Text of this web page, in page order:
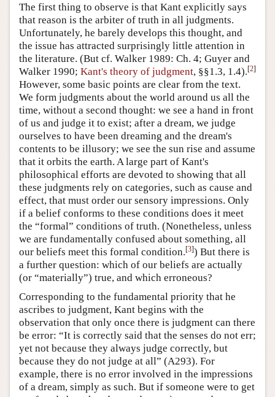
The first thing to observe is that Kant explicitly says
that reason is the arbiter of truth in all judgments.
Unfortunately, he barely develops this thought, and
the issue has attracted surprisingly little attention in
the literature. (But cf. Walker 1989: Ch. 4; Guyer and
Walker 1990; Kant's theory of judgment, §§1.3, 1.4).[2]
However, some basic points are clear from the text.
We form judgments about the world around us all the
time, without a second thought: we see a hand in front
of us and judge it to exist; after a dream, we judge
ourselves to have been dreaming and the dream's
contents to be illusory; we see the sun rise and assume
that it orbits the earth. A large part of Kant's
philosophical efforts are devoted to showing that all
these judgments rely on categories, such as cause and
effect, that must order our sensory impressions. Only
if a belief conforms to these conditions does it meet
the “formal” conditions of truth. (Nonetheless, unless
we are fundamentally confused about something, all
our beliefs meet this formal condition.[3]) But there is
a further question: which of our beliefs are actually
(or “materially”) true, and which erroneous?
Corresponding to the fundamental priority that he
ascribes to judgment, Kant begins with the
observation that only once there is judgment can there
be error: “It is correctly said that the senses do not err;
yet not because they always judge correctly, but
because they do not judge at all” (A293). For
example, there is no error involved in the impressions
of a dream, simply as such. But if someone were to get